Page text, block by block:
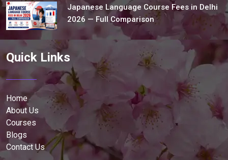
Japanese Language Course Fees in Delhi
2026 — Full Comparison
Quick Links
Home
About Us
Courses
Blogs
Contact Us